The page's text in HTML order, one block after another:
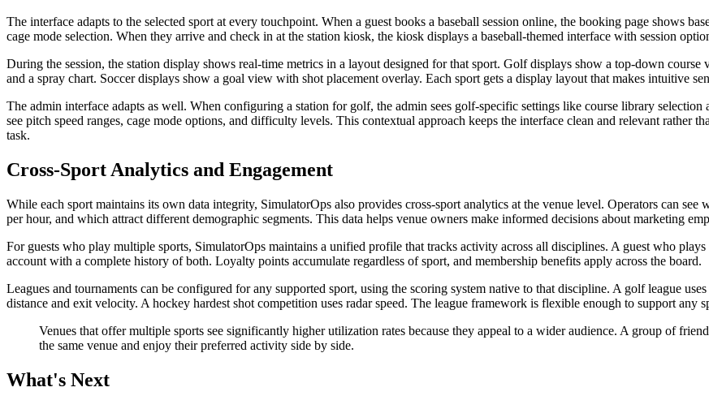
The interface adapts to the selected sport at every touchpoint. When a guest books a baseball session online, the booking page shows
cage mode selection. When they arrive and check in at the station kiosk, the kiosk displays a baseball-themed interface with session
During the session, the station display shows real-time metrics in a layout designed for that sport. Golf displays show a top-down
and a spray chart. Soccer displays show a goal view with shot placement overlay. Each sport gets a display layout that makes intuitive
The admin interface adapts as well. When configuring a station for golf, the admin sees golf-specific settings like course library
see pitch speed ranges, cage mode options, and difficulty levels. This contextual approach keeps the interface clean and relevant rather
task.
Cross-Sport Analytics and Engagement
While each sport maintains its own data integrity, SimulatorOps also provides cross-sport analytics at the venue level. Operators can
per hour, and which attract different demographic segments. This data helps venue owners make informed decisions about marketing
For guests who play multiple sports, SimulatorOps maintains a unified profile that tracks activity across all disciplines. A guest who
account with a complete history of both. Loyalty points accumulate regardless of sport, and membership benefits apply across the board.
Leagues and tournaments can be configured for any supported sport, using the scoring system native to that discipline. A golf league
distance and exit velocity. A hockey hardest shot competition uses radar speed. The league framework is flexible enough to support any
Venues that offer multiple sports see significantly higher utilization rates because they appeal to a wider audience. A group of
the same venue and enjoy their preferred activity side by side.
What's Next